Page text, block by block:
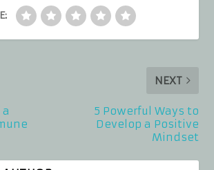
NEXT
5 Powerful Ways to
Develop a Positive
Mindset